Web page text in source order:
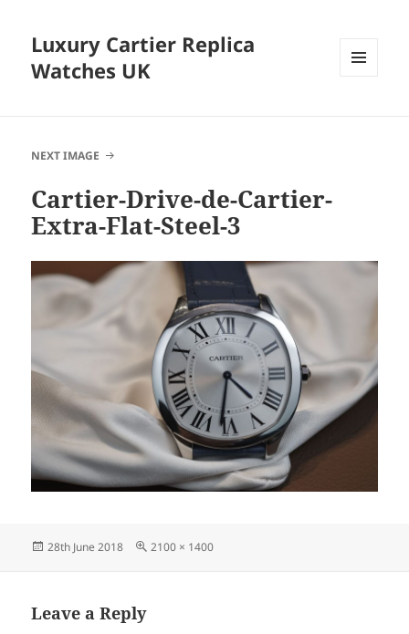
Luxury Cartier Replica
Watches UK
NEXT IMAGE
Cartier-Drive-de-Cartier-
Extra-Flat-Steel-3
Posted
28th June 2018
Full
2100 × 1400
Leave a Reply